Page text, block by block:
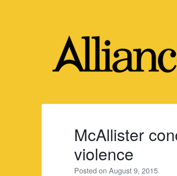
McAllister
violence
Posted onAugust 9, 2015